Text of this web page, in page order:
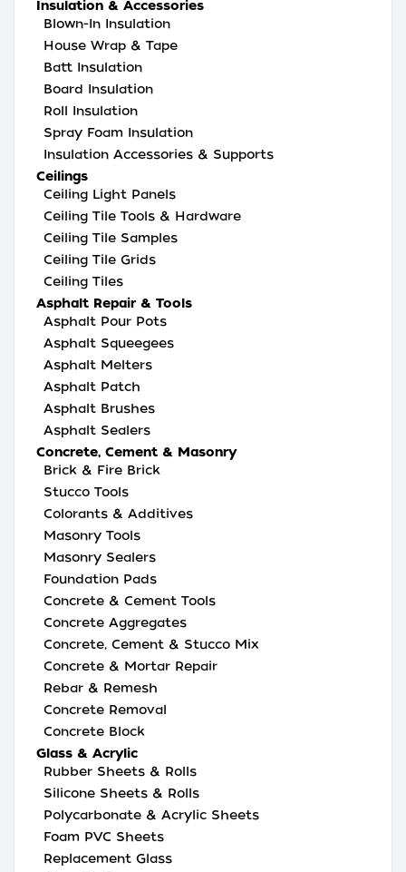
Insulation & Accessories
Blown-In Insulation
House Wrap & Tape
Batt Insulation
Board Insulation
Roll Insulation
Spray Foam Insulation
Insulation Accessories & Supports
Ceilings
Ceiling Light Panels
Ceiling Tile Tools & Hardware
Ceiling Tile Samples
Ceiling Tile Grids
Ceiling Tiles
Asphalt Repair & Tools
Asphalt Pour Pots
Asphalt Squeegees
Asphalt Melters
Asphalt Patch
Asphalt Brushes
Asphalt Sealers
Concrete, Cement & Masonry
Brick & Fire Brick
Stucco Tools
Colorants & Additives
Masonry Tools
Masonry Sealers
Foundation Pads
Concrete & Cement Tools
Concrete Aggregates
Concrete, Cement & Stucco Mix
Concrete & Mortar Repair
Rebar & Remesh
Concrete Removal
Concrete Block
Glass & Acrylic
Rubber Sheets & Rolls
Silicone Sheets & Rolls
Polycarbonate & Acrylic Sheets
Foam PVC Sheets
Replacement Glass